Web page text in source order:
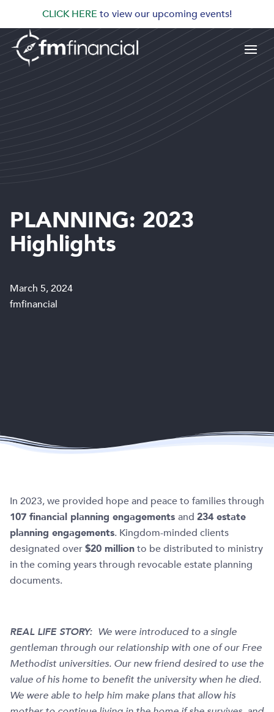
CLICK HERE to view our upcoming events!
PLANNING: 2023
Highlights
March 5, 2024
fmfinancial
In 2023, we provided hope and peace to families through
107 financial planning engagements and 234 estate
planning engagements. Kingdom-minded clients
designated over$20 millionto be distributed to ministry
in the coming years through revocable estate planning
documents.
REAL LIFE STORY: We were introduced to a single
gentleman through our relationship with one of our Free
Methodist universities. Our new friend desired to use the
value of his home to benefit the university when he died.
We were able to help him make plans that allow his